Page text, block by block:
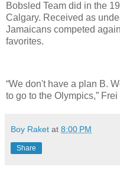
Bobsled Team did in the
Calgary. Received as
Jamaicans competed
favorites.
“We don't have a plan B.
to go to the Olympics,”
Boy Raket at 8:00 PM
Share